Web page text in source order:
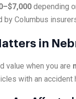
depending
by Columbus
in
value when you are
with an accident